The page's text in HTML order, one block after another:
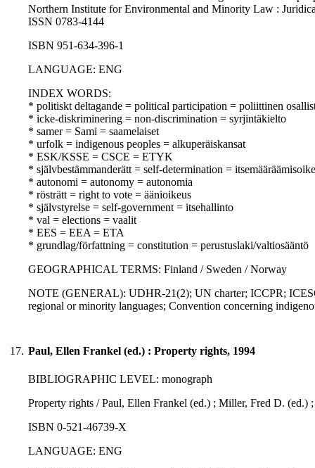
Northern Institute for Environmental and Minority Law :
ISSN 0783-4144
ISBN 951-634-396-1
LANGUAGE: ENG
INDEX WORDS:
* politiskt deltagande = political participation = poliittinen
* icke-diskriminering = non-discrimination = syrjintäkielto
* samer = Sami = saamelaiset
* urfolk = indigenous peoples = alkuperäiskansat
* ESK/KSSE = CSCE = ETYK
* självbestämmanderätt = self-determination =
* autonomi = autonomy = autonomia
* rösträtt = right to vote = äänioikeus
* självstyrelse = self-government = itsehallinto
* val = elections = vaalit
* EES = EEA = ETA
* grundlag/författning = constitution = perustuslaki/valtiosääntö
GEOGRAPHICAL TERMS: Finland / Sweden / Norway
NOTE (GENERAL): UDHR-21(2); UN charter; ICCPR;
regional or minority languages; Convention concerning
17. Paul, Ellen Frankel (ed.) : Property rights, 1994
BIBLIOGRAPHIC LEVEL: monograph
Property rights / Paul, Ellen Frankel (ed.) ; Miller, Fred D.
ISBN 0-521-46739-X
LANGUAGE: ENG